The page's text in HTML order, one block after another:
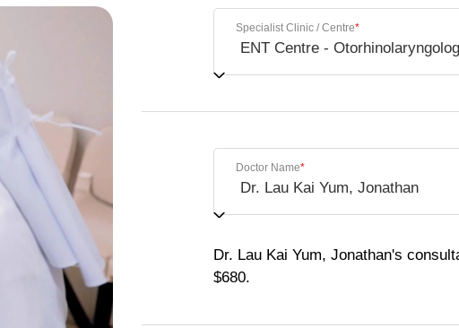
Specialist Clinic / Centre*
Doctor Name*
Dr. Lau Kai Yum, Jonathan's
$680.